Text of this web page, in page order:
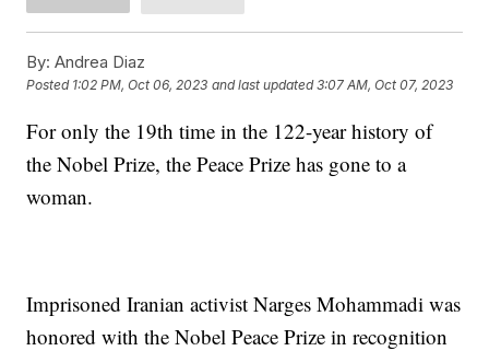
By: Andrea Diaz
Posted 1:02 PM, Oct 06, 2023 and last updated 3:07 AM, Oct 07, 2023
For only the 19th time in the 122-year history of
the Nobel Prize, the Peace Prize has gone to a
woman.
Imprisoned Iranian activist Narges Mohammadi was
honored with the Nobel Peace Prize in recognition